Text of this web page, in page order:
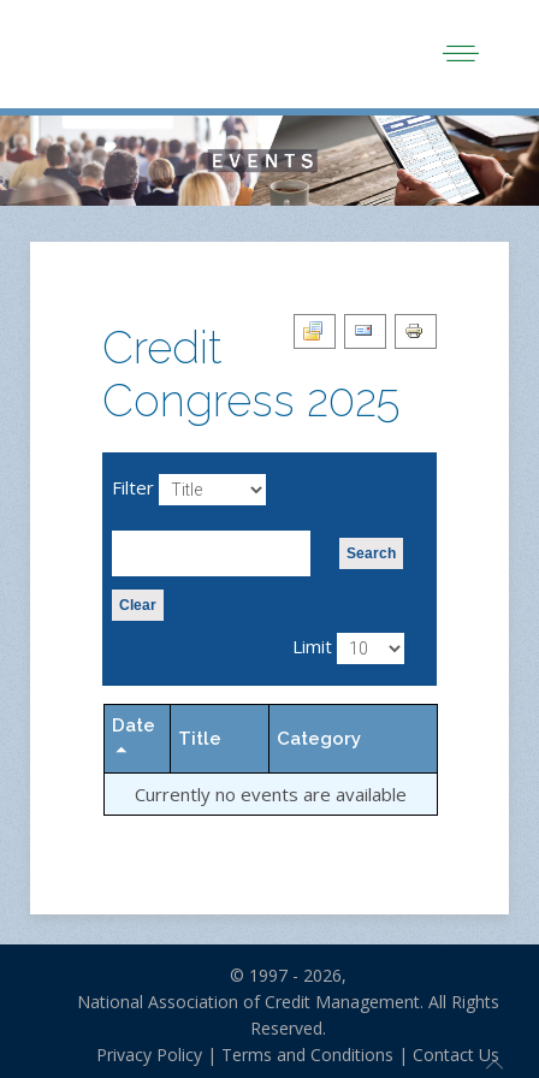
Credit
Congress 2025
Filter
Search
Clear
Limit
Date
Title Category
Currently no events are available
© 1997 - 2026,
National Association of Credit Management. All Rights
Reserved.
Privacy Policy| Terms and Conditions | Contact Us